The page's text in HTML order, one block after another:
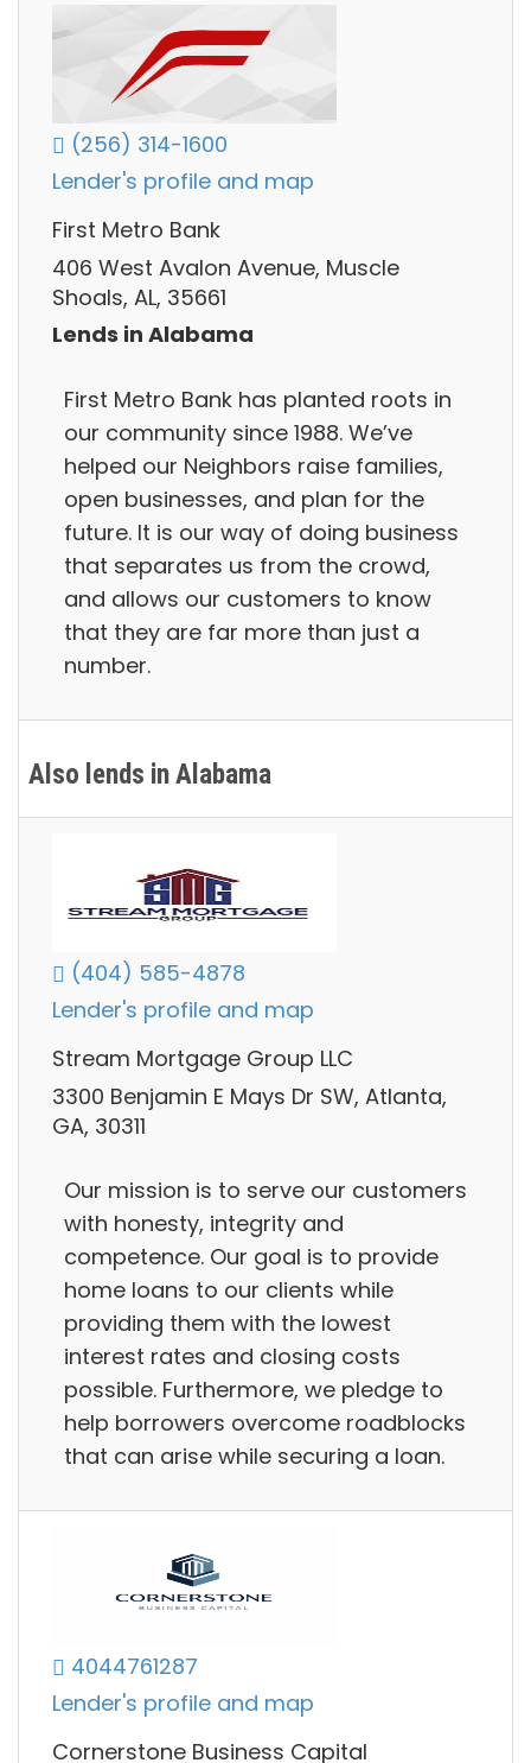
(256) 314-1600
Lender's profile and map
First Metro Bank
406 West Avalon Avenue, Muscle
Shoals, AL, 35661
Lends in Alabama
First Metro Bank has planted roots in
our community since 1988. We’ve
helped our Neighbors raise families,
open businesses, and plan for the
future. It is our way of doing business
that separates us from the crowd,
and allows our customers to know
that they are far more than just a
number.
Also lends in Alabama
(404) 585-4878
Lender's profile and map
Stream Mortgage Group LLC
3300 Benjamin E Mays Dr SW, Atlanta,
GA, 30311
Our mission is to serve our customers
with honesty, integrity and
competence. Our goal is to provide
home loans to our clients while
providing them with the lowest
interest rates and closing costs
possible. Furthermore, we pledge to
help borrowers overcome roadblocks
that can arise while securing a loan.
4044761287
Lender's profile and map
Cornerstone Business Capital